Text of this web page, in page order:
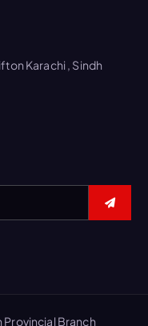
Karachi , Sindh
Branch